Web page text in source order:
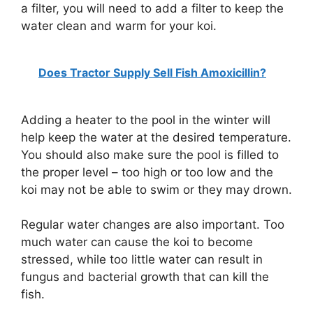
a filter, you will need to add a filter to keep the
water clean and warm for your koi.
Does Tractor Supply Sell Fish Amoxicillin?
Adding a heater to the pool in the winter will
help keep the water at the desired temperature.
You should also make sure the pool is filled to
the proper level – too high or too low and the
koi may not be able to swim or they may drown.
Regular water changes are also important. Too
much water can cause the koi to become
stressed, while too little water can result in
fungus and bacterial growth that can kill the
fish.